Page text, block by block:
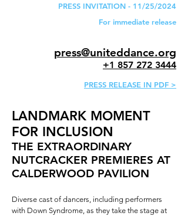
PRESS INVITATION - 11/25/2024
For immediate release
press@uniteddance.org
+1 857 272 3444
PRESS RELEASE IN PDF >
LANDMARK MOMENT
FOR INCLUSION
THE EXTRAORDINARY
NUTCRACKER PREMIERES AT
CALDERWOOD PAVILION
Diverse cast of dancers, including performers
with Down Syndrome, as they take the stage at